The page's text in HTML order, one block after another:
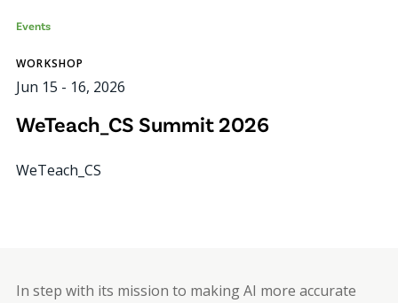
Events
WORKSHOP
Jun 15 - 16, 2026
WeTeach_CS Summit 2026
WeTeach_CS
In step with its mission to making AI more accurate